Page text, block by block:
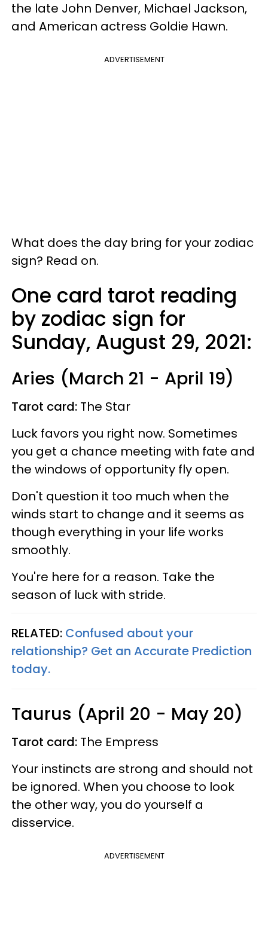
the late John Denver, Michael Jackson,
and American actress Goldie Hawn.
ADVERTISEMENT
What does the day bring for your zodiac
sign? Read on.
One card tarot reading
by zodiac sign for
Sunday, August 29, 2021:
Aries (March 21 - April 19)
Tarot card: The Star
Luck favors you right now. Sometimes
you get a chance meeting with fate and
the windows of opportunity fly open.
Don't question it too much when the
winds start to change and it seems as
though everything in your life works
smoothly.
You're here for a reason. Take the
season of luck with stride.
RELATED: Confused about your
relationship? Get an Accurate Prediction
today.
Taurus (April 20 - May 20)
Tarot card: The Empress
Your instincts are strong and should not
be ignored. When you choose to look
the other way, you do yourself a
disservice.
ADVERTISEMENT